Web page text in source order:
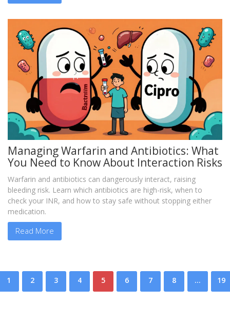
Managing Warfarin and Antibiotics: What
You Need to Know About Interaction Risks
Warfarin and antibiotics can dangerously interact, raising
bleeding risk. Learn which antibiotics are high-risk, when to
check your INR, and how to stay safe without stopping either
medication.
Read More
1 2 3 4 5 6 7 8 … 19